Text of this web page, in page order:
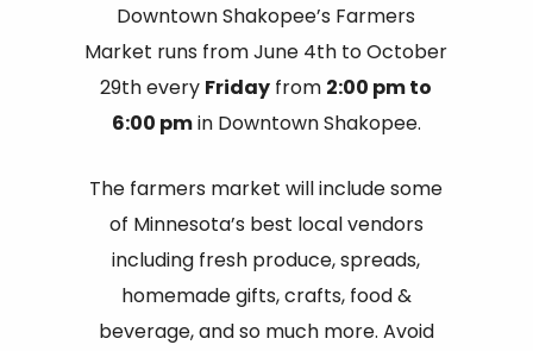
Downtown Shakopee’s Farmers
Market runs from June 4th to October
29th every Friday from 2:00 pm to
6:00 pmin Downtown Shakopee.
The farmers market will include some
of Minnesota’s best local vendors
including fresh produce, spreads,
homemade gifts, crafts, food &
beverage, and so much more. Avoid